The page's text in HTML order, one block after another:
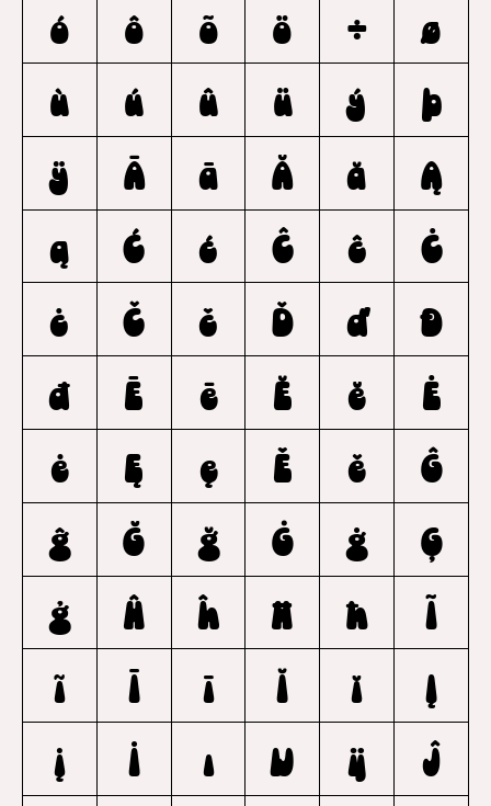
ó
ô õ ö ÷
ø
ù
ú û ü ý
þ
ÿ
Ā ā Ă ă
Ą
ą
Ć ć Ĉ ĉ
Ċ
ċ
Č č Ď ď
Đ
đ
Ē ē Ĕ ĕ
Ė
ė
Ę ę Ě ě
Ĝ
ĝ
Ğ ğ Ġ ġ
Ģ
ģ
Ĥ ĥ Ħ ħ
Ĩ
ĩ
Ī ī Ĭ ĭ
Į
į
İ ı Ĳ ĳ
Ĵ